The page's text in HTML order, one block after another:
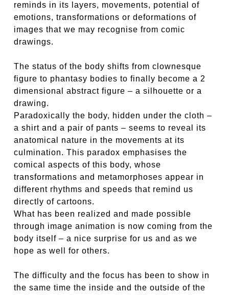
reminds in its layers, movements, potential of
emotions, transformations or deformations of
images that we may recognise from comic
drawings.
The status of the body shifts from clownesque
figure to phantasy bodies to finally become a 2
dimensional abstract figure – a silhouette or a
drawing.
Paradoxically the body, hidden under the cloth –
a shirt and a pair of pants – seems to reveal its
anatomical nature in the movements at its
culmination. This paradox emphasises the
comical aspects of this body, whose
transformations and metamorphoses appear in
different rhythms and speeds that remind us
directly of cartoons.
What has been realized and made possible
through image animation is now coming from the
body itself – a nice surprise for us and as we
hope as well for others.
The difficulty and the focus has been to show in
the same time the inside and the outside of the